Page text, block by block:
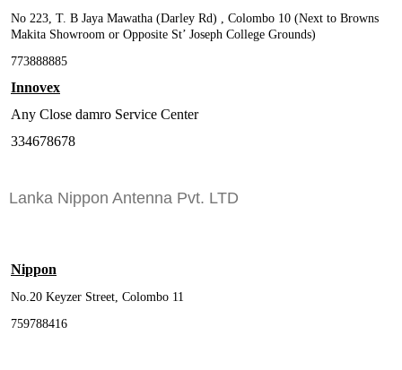
No 223, T. B Jaya Mawatha (Darley Rd) , Colombo 10 (Next to Browns
Makita Showroom or Opposite St’ Joseph College Grounds)
773888885
Innovex
Any Close damro Service Center
334678678
Lanka Nippon Antenna Pvt. LTD
Nippon
No.20 Keyzer Street, Colombo 11
759788416